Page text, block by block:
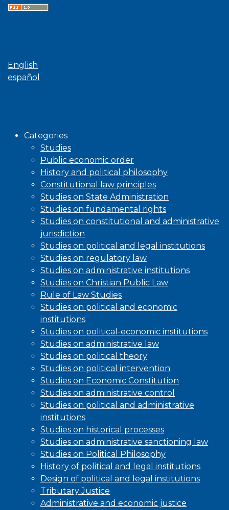
English
español
Categories
Studies
Public economic order
History and political philosophy
Constitutional law principles
Studies on State Administration
Studies on fundamental rights
Studies on constitutional and administrative
jurisdiction
Studies on political and legal institutions
Studies on regulatory law
Studies on administrative institutions
Studies on Christian Public Law
Rule of Law Studies
Studies on political and economic
institutions
Studies on political-economic institutions
Studies on administrative law
Studies on political theory
Studies on political intervention
Studies on Economic Constitution
Studies on administrative control
Studies on political and administrative
institutions
Studies on historical processes
Studies on administrative sanctioning law
Studies on Political Philosophy
History of political and legal institutions
Design of political and legal institutions
Tributary Justice
Administrative and economic justice